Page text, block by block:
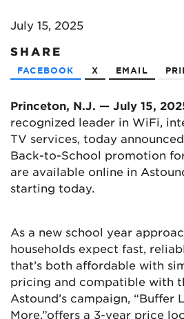
July 15, 2025
SHARE
FACEBOOK X EMAIL
Princeton, N.J. — July 15,
recognized leader in WiFi,
TV services, today
Back-to-School promotion
are available online in
starting today.
As a new school year
households expect fast,
that’s both affordable with
pricing and compatible with
Astound’s campaign, “Buffer
More,”offers a 3-year price